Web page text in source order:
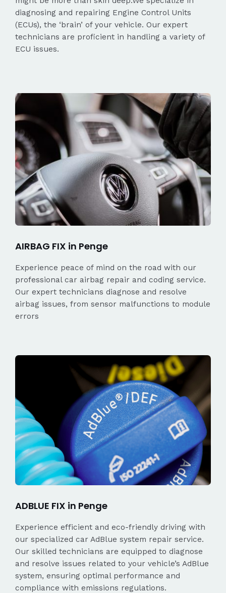
diagnosing and repairing Engine Control Units
(ECUs), the ‘brain’ of your vehicle. Our expert
technicians are proficient in handling a variety of
ECU issues.
AIRBAG FIX in Penge
Experience peace of mind on the road with our
professional car airbag repair and coding service.
Our expert technicians diagnose and resolve
airbag issues, from sensor malfunctions to module
errors
ADBLUE FIX in Penge
Experience efficient and eco-friendly driving with
our specialized car AdBlue system repair service.
Our skilled technicians are equipped to diagnose
and resolve issues related to your vehicle’s AdBlue
system, ensuring optimal performance and
compliance with emissions regulations.